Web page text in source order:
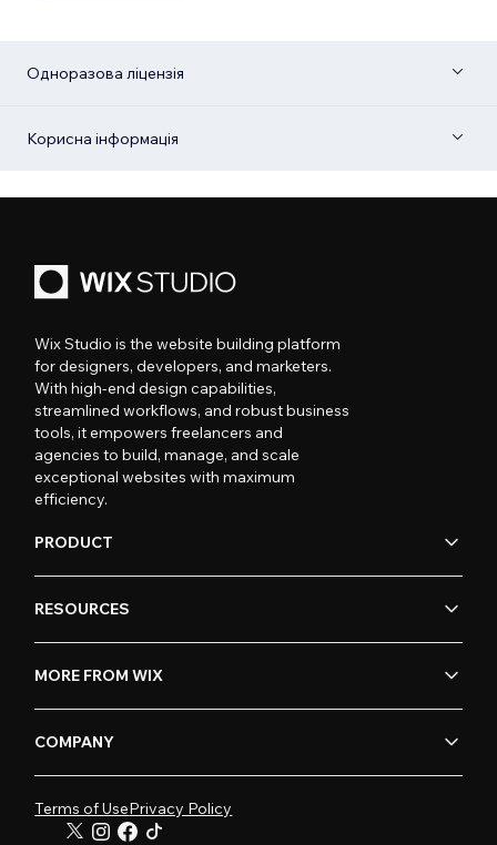
Одноразова ліцензія
Корисна інформація
Wix Studio is the website building platform
for designers, developers, and marketers.
With high-end design capabilities,
streamlined workflows, and robust business
tools, it empowers freelancers and
agencies to build, manage, and scale
exceptional websites with maximum
efficiency.
PRODUCT
RESOURCES
MORE FROM WIX
COMPANY
Terms of UsePrivacy Policy